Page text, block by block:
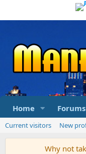
Home Forums
Current visitors New
Why not